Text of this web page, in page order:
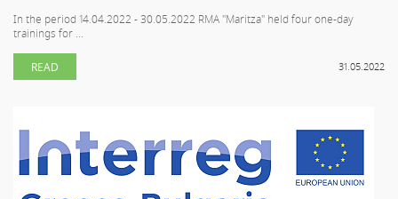
In the period 14.04.2022 - 30.05.2022 RMA "Maritza" held four one-day
trainings for ...
31.05.2022
READ